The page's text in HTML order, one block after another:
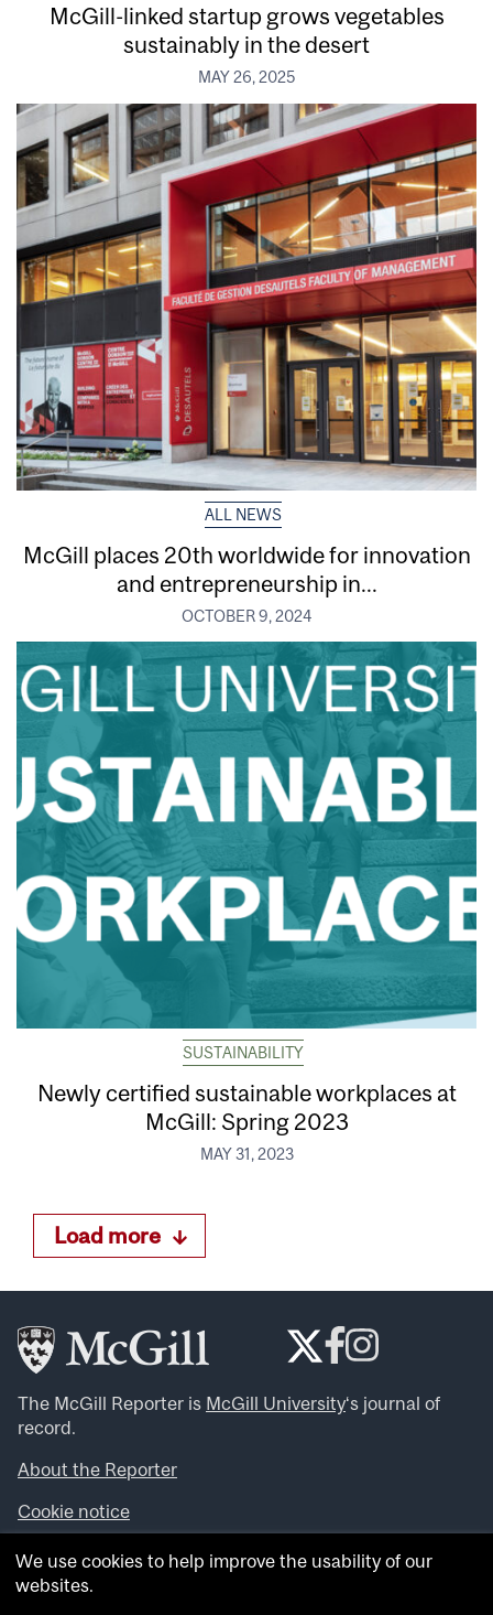
McGill-linked startup grows vegetables
sustainably in the desert
MAY 26, 2025
ALL NEWS
McGill places 20th worldwide for innovation
and entrepreneurship in...
OCTOBER 9, 2024
SUSTAINABILITY
Newly certified sustainable workplaces at
McGill: Spring 2023
MAY 31, 2023
Load more
The McGill Reporter is McGill University‘s journal of
record.
About the Reporter
Cookie notice
Looking for more news, videos and expert opinions? Try
theMcGill Newsroom .
We use cookies to help improve the usability of our
websites.